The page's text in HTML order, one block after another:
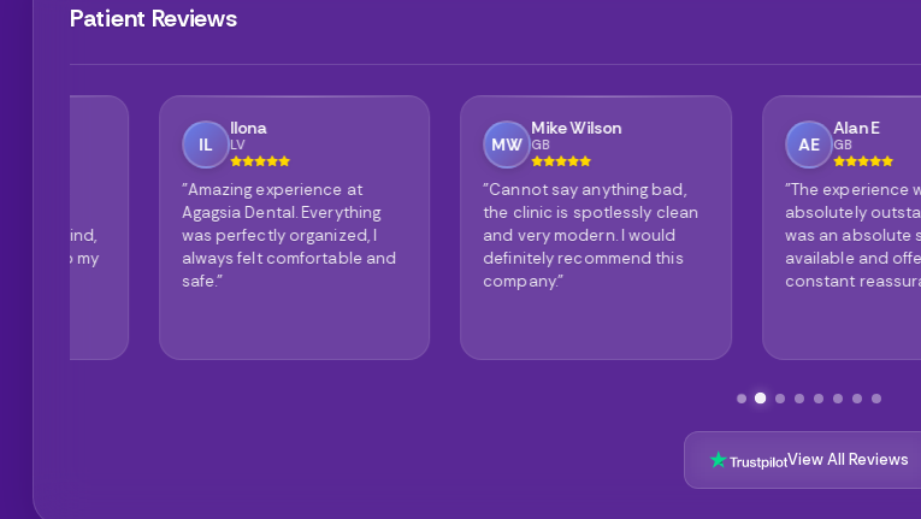
Patient Reviews
"Amazing experience at
Agagsia Dental. Everything
was perfectly organized, I
always felt comfortable and
Mike Wilson
"Cannot say anything bad,
the clinic is spotlessly clean
and very modern. I would
definitely recommend this
Alan E
"The experience was
absolutely outstanding. Dilek
was an absolute star, always
available and offering
constant reassurance."
View All Reviews